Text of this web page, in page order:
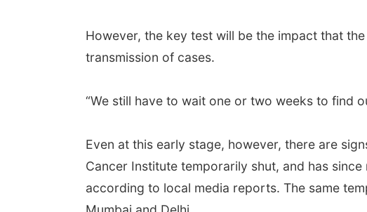
However, the key test will be the impact that
transmission of cases.
“We still have to wait one or two weeks to find
Even at this early stage, however, there are
Cancer Institute temporarily shut, and has
according to local media reports. The same